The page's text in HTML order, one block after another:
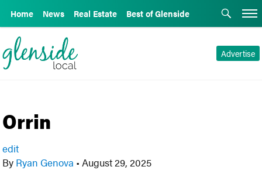
Home News Real Estate Best of Glenside
Advertise
Orrin
edit
By Ryan Genova • August 29, 2025